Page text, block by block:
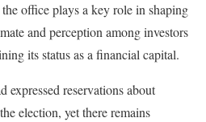
office plays a key role in shaping
and perception among investors
its status as a financial capital.
reservations about
election, yet there remains